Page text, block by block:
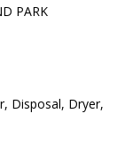
PARK
Disposal, Dryer,